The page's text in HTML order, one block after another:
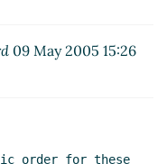
09 May 2005 15:26